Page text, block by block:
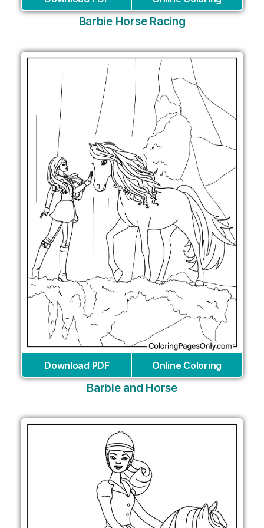
Barbie Horse Racing
Download PDF Online Coloring
Barbie and Horse